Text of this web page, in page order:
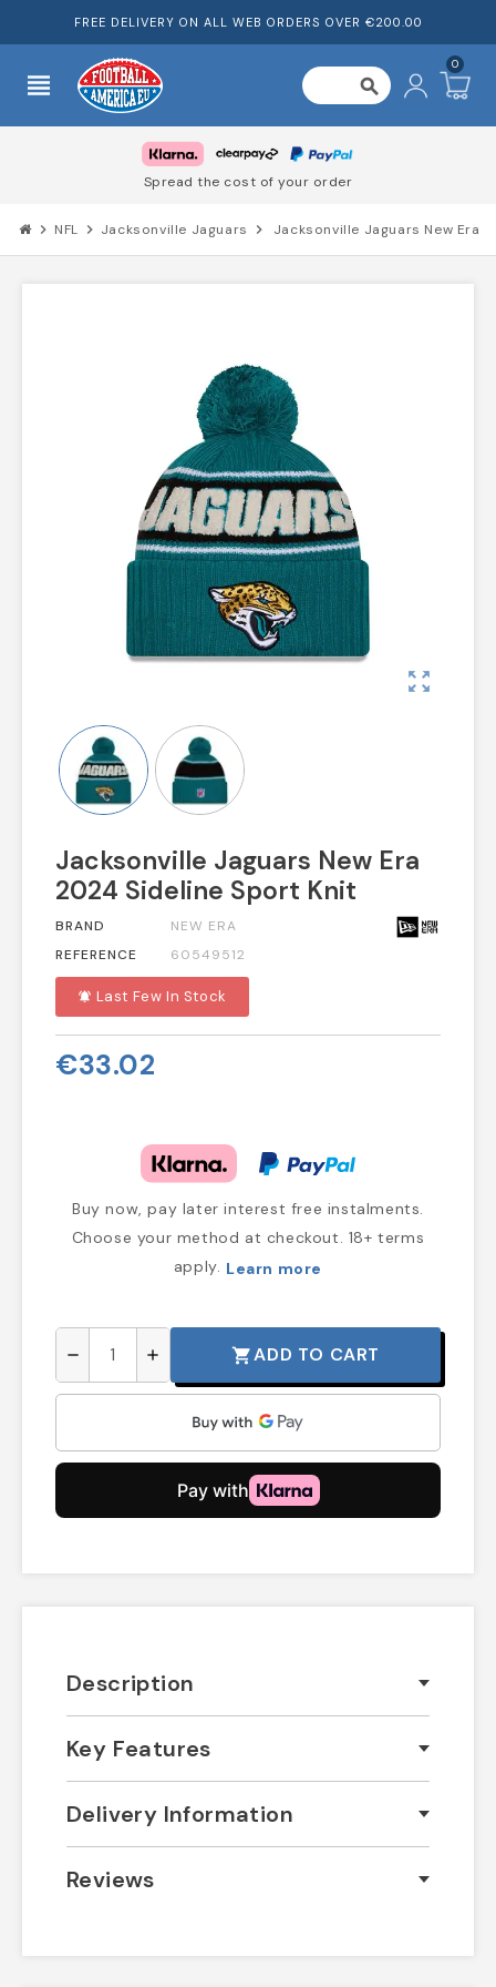
FREE DELIVERY ON ALL WEB ORDERS OVER €200.00
view_headline search
0
Spread the cost of your order
chevron_right NFL chevron_right Jacksonville Jaguars chevron_right Jacksonville Jaguars New Era
zoom_out_map
Jacksonville Jaguars New Era
2024 Sideline Sport Knit
BRAND
NEW ERA
REFERENCE
60549512
notifications_active Last Few In Stock
€33.02
Buy now, pay later interest free instalments.
Choose your method at checkout. 18+ terms
apply. Learn more
remove add shopping_cartADD TO CART
Description
Key Features
Delivery Information
Reviews